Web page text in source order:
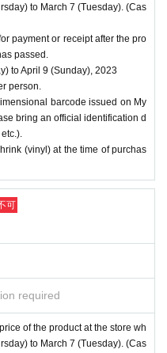
to March 7 (Tuesday). (Cas
payment or receipt after the pro
passed.
to April 9 (Sunday), 2023
person.
barcode issued on My
bring an official identification d
(vinyl) at the time of purchas
可
required
of the product at the store wh
to March 7 (Tuesday). (Cas